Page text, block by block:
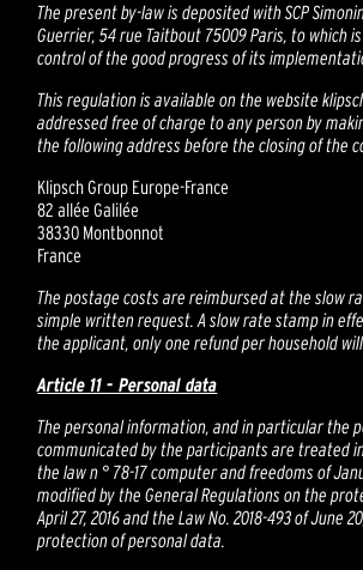
The present by-law is deposited with SCP
Guerrier, 54 rue Taitbout 75009 Paris, to which
control of the good progress of its
This regulation is available on the website
addressed free of charge to any person by
the following address before the closing of the
Klipsch Group Europe-France
82 allée Galilée
38330 Montbonnot
France
The postage costs are reimbursed at the slow
simple written request. A slow rate stamp in
the applicant, only one refund per household
Article 11 - Personal data
The personal information, and in particular the
communicated by the participants are treated
the law n ° 78-17 computer and freedoms of
modified by the General Regulations on the
April 27, 2016 and the Law No. 2018-493 of June
protection of personal data.